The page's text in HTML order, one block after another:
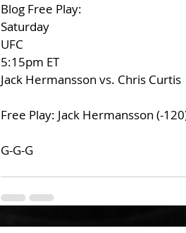
Blog Free Play:
Saturday
UFC
5:15pm ET
Jack Hermansson vs. Chris Curtis
Free Play: Jack Hermansson (-
G-G-G